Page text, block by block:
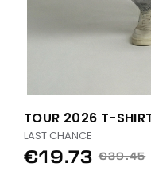
TOUR 2026 T-
LAST CHANCE
€19.73 €39.45